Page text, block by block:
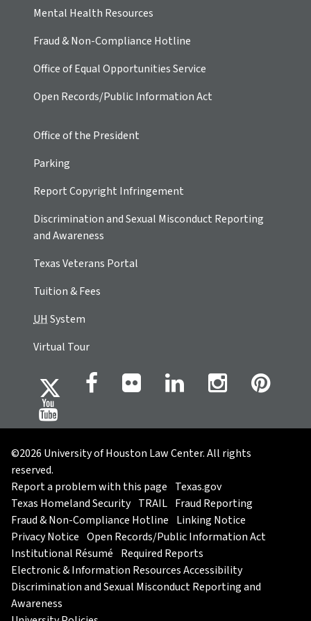
Mental Health Resources
Fraud & Non-Compliance Hotline
Office of Equal Opportunities Service
Open Records/Public Information Act
Office of the President
Parking
Report Copyright Infringement
Discrimination and Sexual Misconduct Reporting
and Awareness
Texas Veterans Portal
Tuition & Fees
UHSystem
Virtual Tour
©2026 University of Houston Law Center. All rights
reserved.
Report a problem with this page Texas.gov
Texas Homeland Security TRAIL Fraud Reporting
Fraud & Non-Compliance Hotline Linking Notice
Privacy Notice Open Records/Public Information Act
Institutional Résumé Required Reports
Electronic & Information Resources Accessibility
Discrimination and Sexual Misconduct Reporting and
Awareness